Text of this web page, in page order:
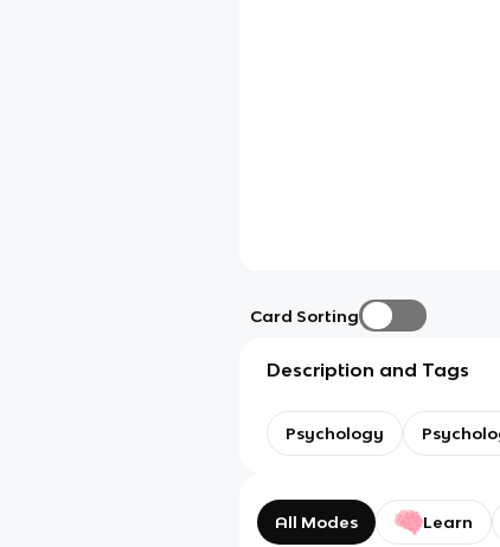
Card Sorting
Description and Tags
Psychology
All Modes Learn